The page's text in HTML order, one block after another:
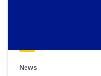
News